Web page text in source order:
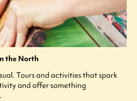
the North
Tours and activities that spark
and offer something